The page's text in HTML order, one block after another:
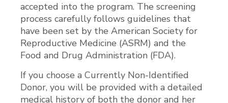
accepted into the program. The screening
process carefully follows guidelines that
have been set by the American Society for
Reproductive Medicine (ASRM) and the
Food and Drug Administration (FDA).
If you choose a Currently Non-Identified
Donor, you will be provided with a detailed
medical history of both the donor and her